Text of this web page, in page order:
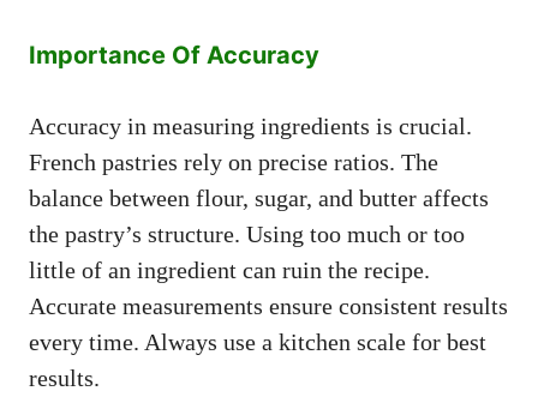
Importance Of Accuracy
Accuracy in measuring ingredients is crucial.
French pastries rely on precise ratios. The
balance between flour, sugar, and butter affects
the pastry’s structure. Using too much or too
little of an ingredient can ruin the recipe.
Accurate measurements ensure consistent results
every time. Always use a kitchen scale for best
results.